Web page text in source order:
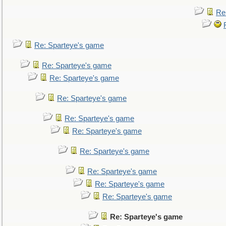
Re: Sparteye's game
Re: Sparteye's game
Re: Sparteye's game
Re: Sparteye's game
Re: Sparteye's game
Re: Sparteye's game
Re: Sparteye's game
Re: Sparteye's game
Re: Sparteye's game
Re: Sparteye's game
Re: Sparteye's game